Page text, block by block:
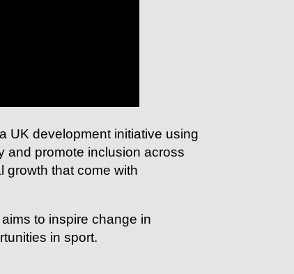
UK development initiative using
and promote inclusion across
growth that come with
to inspire change in
in sport.